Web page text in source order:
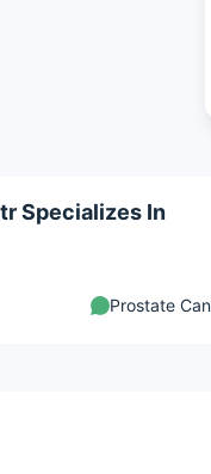
Specializes In
Prostate